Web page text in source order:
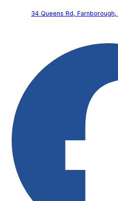
34 Queens Rd, Farnborough,